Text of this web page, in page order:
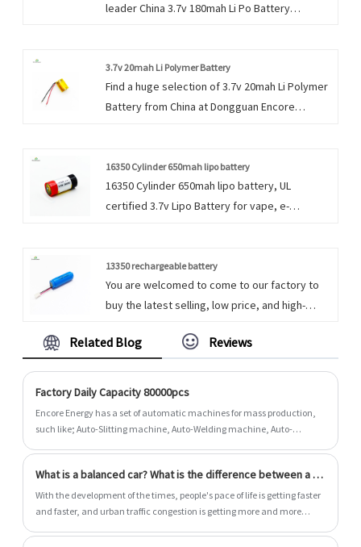
leader China 3.7v 180mah Li Po Battery
3.7v 20mah Li Polymer Battery
Find a huge selection of 3.7v 20mah Li Polymer
Battery from China at Dongguan Encore
cooperation.
16350 Cylinder 650mah lipo battery
16350 Cylinder 650mah lipo battery, UL
certified 3.7v Lipo Battery for vape, e-
13350 rechargeable battery
You are welcomed to come to our factory to
buy the latest selling, low price, and high-
forward to cooperating with you. We do
customers' experiences, allowing us to be
Related Blog Reviews
Factory Daily Capacity 80000pcs
Encore Energy has a set of automatic machines for mass production,
such like; Auto-Slitting machine, Auto-Welding machine, Auto-
What is a balanced car? What is the difference between a balance car and an electric scooter?
With the development of the times, people's pace of life is getting faster
and faster, and urban traffic congestion is getting more and more